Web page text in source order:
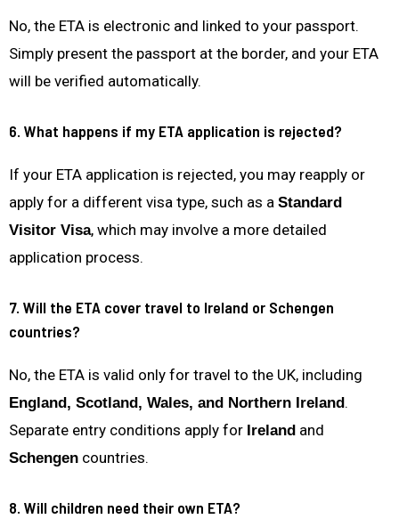
No, the ETA is electronic and linked to your passport.
Simply present the passport at the border, and your ETA
will be verified automatically.
6. What happens if my ETA application is rejected?
If your ETA application is rejected, you may reapply or
apply for a different visa type, such as a Standard
Visitor Visa, which may involve a more detailed
application process.
7. Will the ETA cover travel to Ireland or Schengen
countries?
No, the ETA is valid only for travel to the UK, including
England, Scotland, Wales, and Northern Ireland.
Separate entry conditions apply for Ireland and
Schengen countries.
8. Will children need their own ETA?